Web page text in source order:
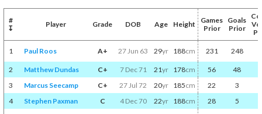
#
↧
Player Grade DOB Age Height
Games
Prior
Goals
Prior
1 Paul Roos A+ 27 Jun 63 29yr 188cm 231 248
2 Matthew Dundas C+ 7 Dec 71 21yr 178cm 56 48
3
Marcus Seecamp C+ 27 Jul 72 20yr 185cm 22 3
4
Stephen Paxman C 4 Dec 70 22yr 188cm 28 5